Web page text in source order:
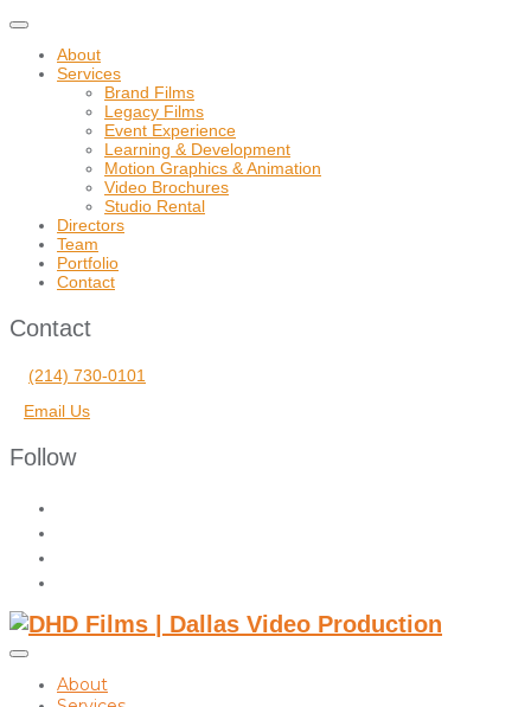
Toggle
navigation
About
Services
Brand Films
Legacy Films
Event Experience
Learning & Development
Motion Graphics & Animation
Video Brochures
Studio Rental
Directors
Team
Portfolio
Contact
Contact
(214) 730-0101
Email Us
Follow
Toggle
sidebarAbout